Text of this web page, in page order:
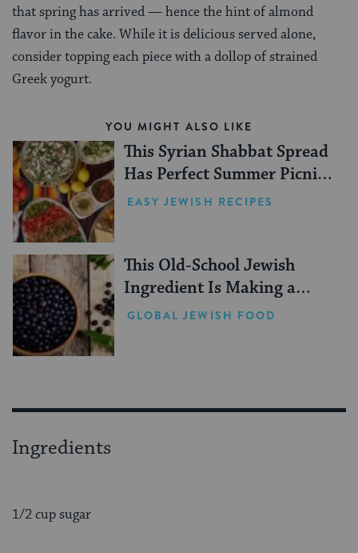
that spring has arrived — hence the hint of almond
flavor in the cake. While it is delicious served alone,
consider topping each piece with a dollop of strained
Greek yogurt.
YOU MIGHT ALSO LIKE
This Syrian Shabbat Spread
Has Perfect Summer Picnic
Vibes
EASY JEWISH RECIPES
This Old-School Jewish
Ingredient Is Making a
Comeback
GLOBAL JEWISH FOOD
Ingredients
1/2 cup sugar